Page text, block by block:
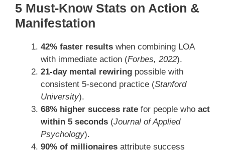
5 Must-Know Stats on Action &
Manifestation
42% faster results when combining LOA
with immediate action (Forbes, 2022).
21-day mental rewiring possible with
consistent 5-second practice (Stanford
University).
68% higher success rate for people who act
within 5 seconds (Journal of Applied
Psychology).
90% of millionaires attribute success